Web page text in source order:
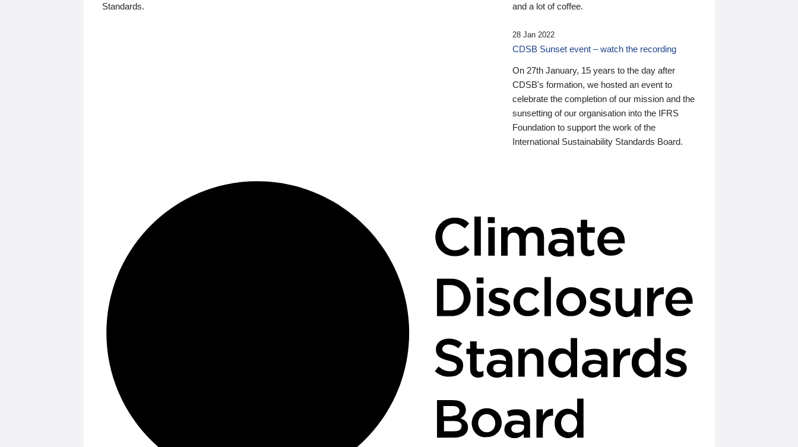
Standards.
and a lot of coffee.
28 Jan 2022
CDSB Sunset event – watch the recording
On 27th January, 15 years to the day after
CDSB's formation, we hosted an event to
celebrate the completion of our mission and the
sunsetting of our organisation into the IFRS
Foundation to support the work of the
International Sustainability Standards Board.